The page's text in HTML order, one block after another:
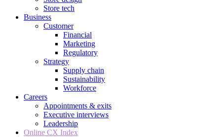
Store tech
Business
Customer
Financial
Marketing
Regulatory
Strategy
Supply chain
Sustainability
Workforce
Careers
Appointments & exits
Executive interviews
Leadership
Online CX Index